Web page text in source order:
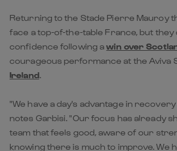
Returning to the Stade Pierre Mauroy
face a top-of-the-table France, but they
confidence following awin over
courageous performance at the Aviva
Ireland.
"We have a day's advantage in
notes Garbisi. "Our focus has already
team that feels good, aware of our
knowing there is much to improve. We